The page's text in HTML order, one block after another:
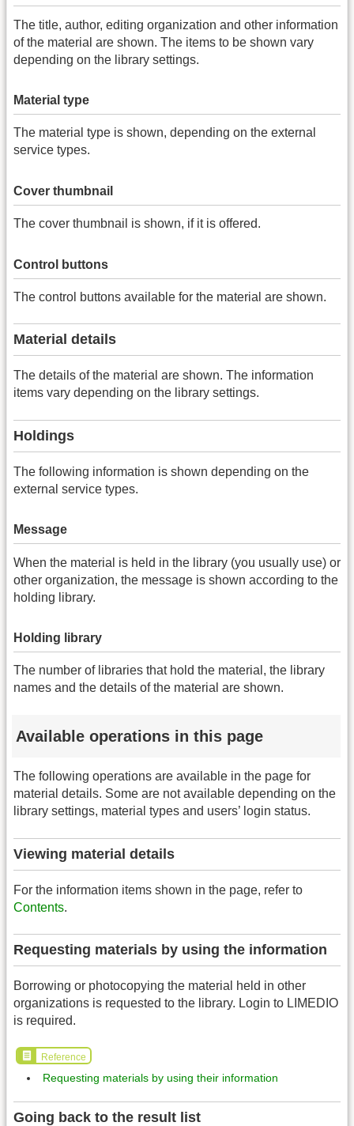
The title, author, editing organization and other information
of the material are shown. The items to be shown vary
depending on the library settings.
Material type
The material type is shown, depending on the external
service types.
Cover thumbnail
The cover thumbnail is shown, if it is offered.
Control buttons
The control buttons available for the material are shown.
Material details
The details of the material are shown. The information
items vary depending on the library settings.
Holdings
The following information is shown depending on the
external service types.
Message
When the material is held in the library (you usually use) or
other organization, the message is shown according to the
holding library.
Holding library
The number of libraries that hold the material, the library
names and the details of the material are shown.
Available operations in this page
The following operations are available in the page for
material details. Some are not available depending on the
library settings, material types and users’ login status.
Viewing material details
For the information items shown in the page, refer to
Contents.
Requesting materials by using the information
Borrowing or photocopying the material held in other
organizations is requested to the library. Login to LIMEDIO
is required.
Reference
Requesting materials by using their information
Going back to the result list